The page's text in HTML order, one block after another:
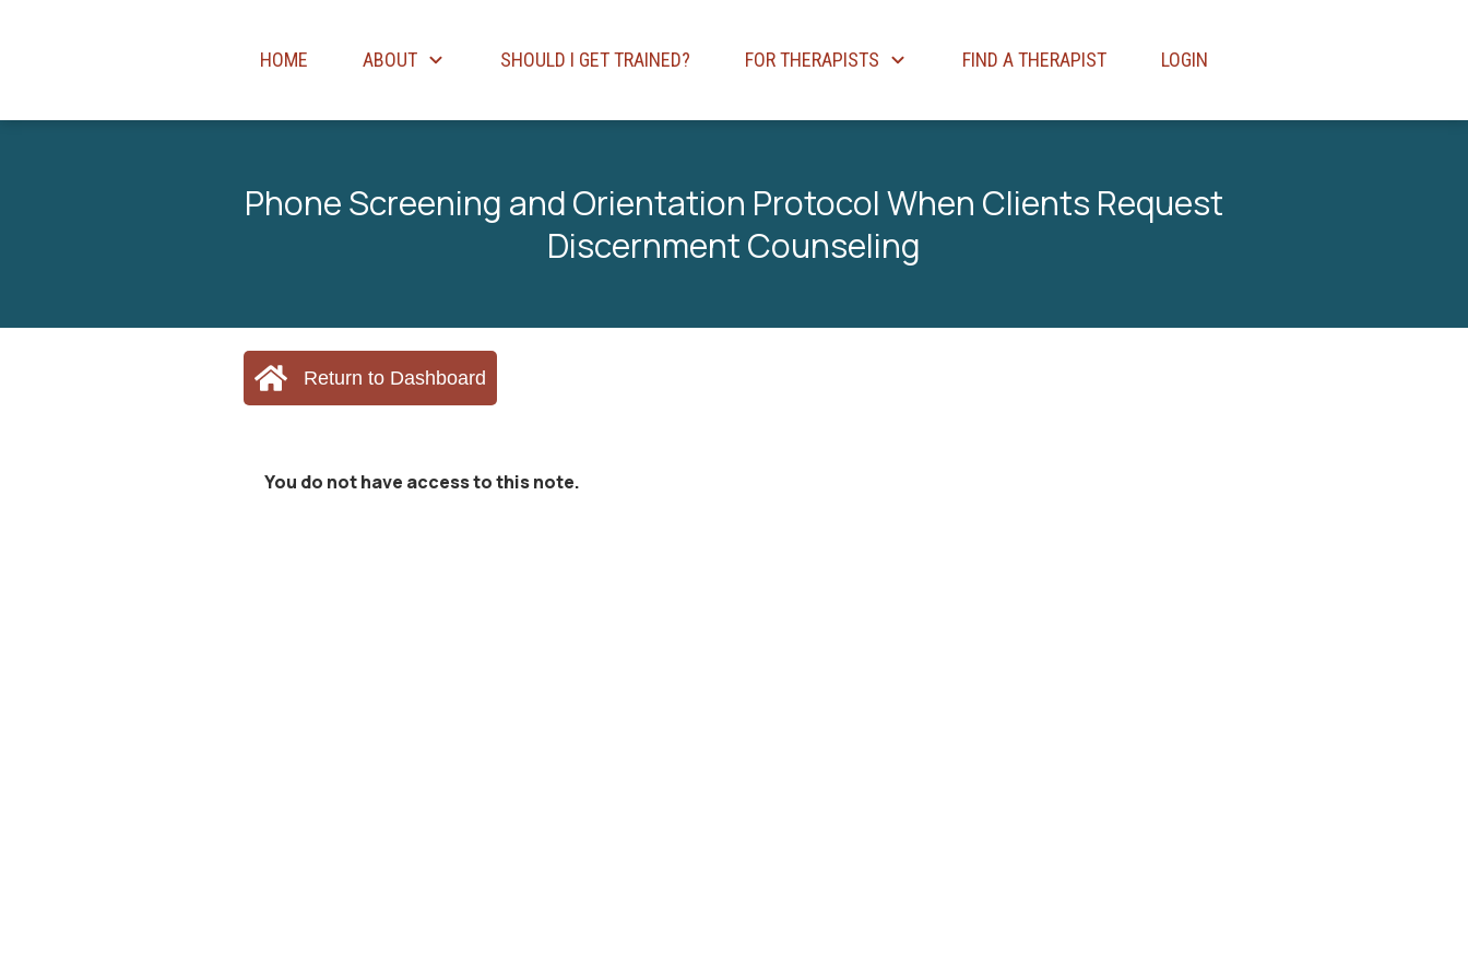
HOME ABOUT SHOULD I GET TRAINED? FOR THERAPISTS FIND A THERAPIST LOGIN
Phone Screening and Orientation Protocol When Clients Request
Discernment Counseling
Return to Dashboard
You do not have access to this note.